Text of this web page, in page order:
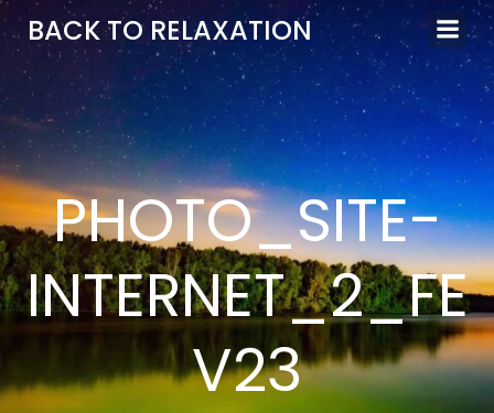
Aller
au
contenu
BACK TO RELAXATION
PHOTO_SITE-
INTERNET_2_FE
V23